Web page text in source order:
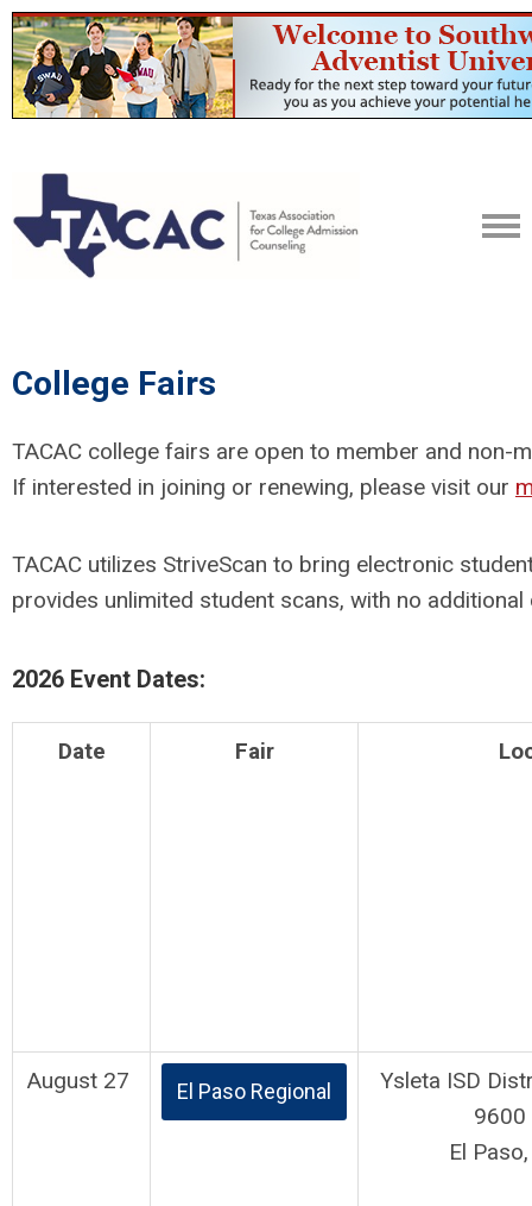
College Fairs
TACAC college fairs are open to member and non-
If interested in joining or renewing, please visit our
TACAC utilizes StriveScan to bring electronic
provides unlimited student scans, with no
2026 Event Dates:
Date Fair
August 27 El Paso Regional
Ysleta ISD
9600
El